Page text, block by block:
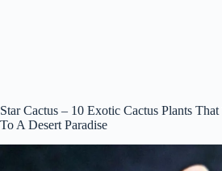
Star Cactus – 10 Exotic Cactus Plants
To A Desert Paradise